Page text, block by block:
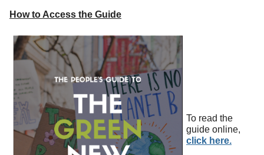
How to Access the Guide
To read the
guide online,
click here.